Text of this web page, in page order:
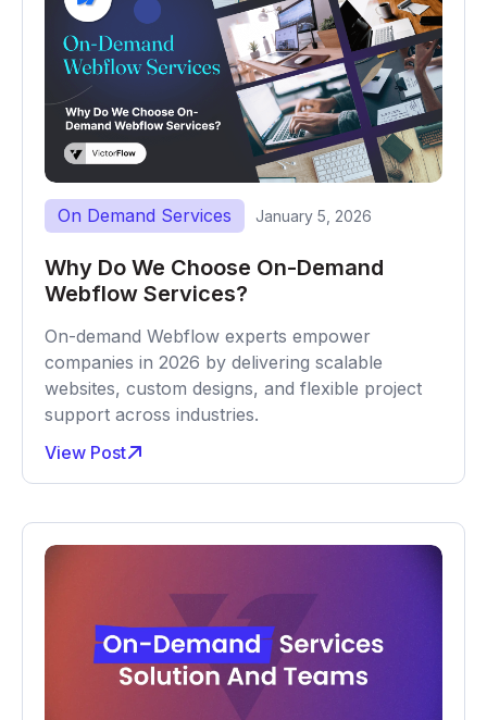
On Demand Services January 5, 2026
Why Do We Choose On-Demand
Webflow Services?
On-demand Webflow experts empower
companies in 2026 by delivering scalable
websites, custom designs, and flexible project
support across industries.
View Post